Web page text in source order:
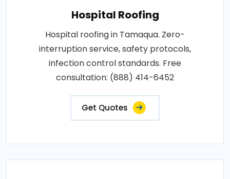
Hospital Roofing
Hospital roofing in Tamaqua. Zero-
interruption service, safety protocols,
infection control standards. Free
consultation: (888) 414-6452
Get Quotes